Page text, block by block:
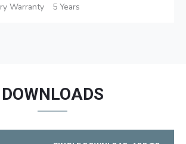
Warranty 5 Years
DOWNLOADS